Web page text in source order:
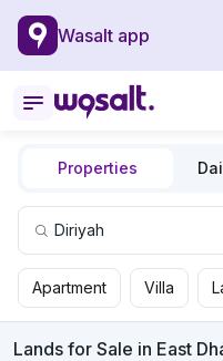
Wasalt app
Properties
Apartment Villa
Lands for Sale in East